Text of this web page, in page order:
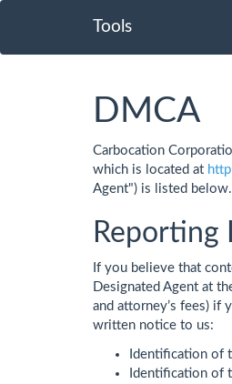
Tools
DMCA
Carbocation
which is located at
Agent") is listed below.
Reporting
If you believe that
Designated Agent at
and attorney’s fees) if
written notice to us:
Identification of
Identification of